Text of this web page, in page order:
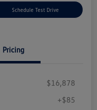
Schedule Test Drive
Pricing
$16,878
+$85